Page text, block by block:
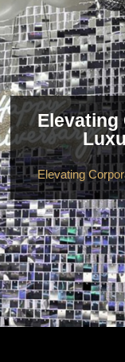
Elevating
Elevating